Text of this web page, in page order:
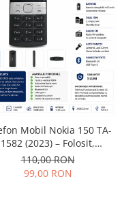
Mobil Nokia 150 TA-
1582 (2023) – Folosit,
impecabil și fiabil
110,00 RON
99,00 RON